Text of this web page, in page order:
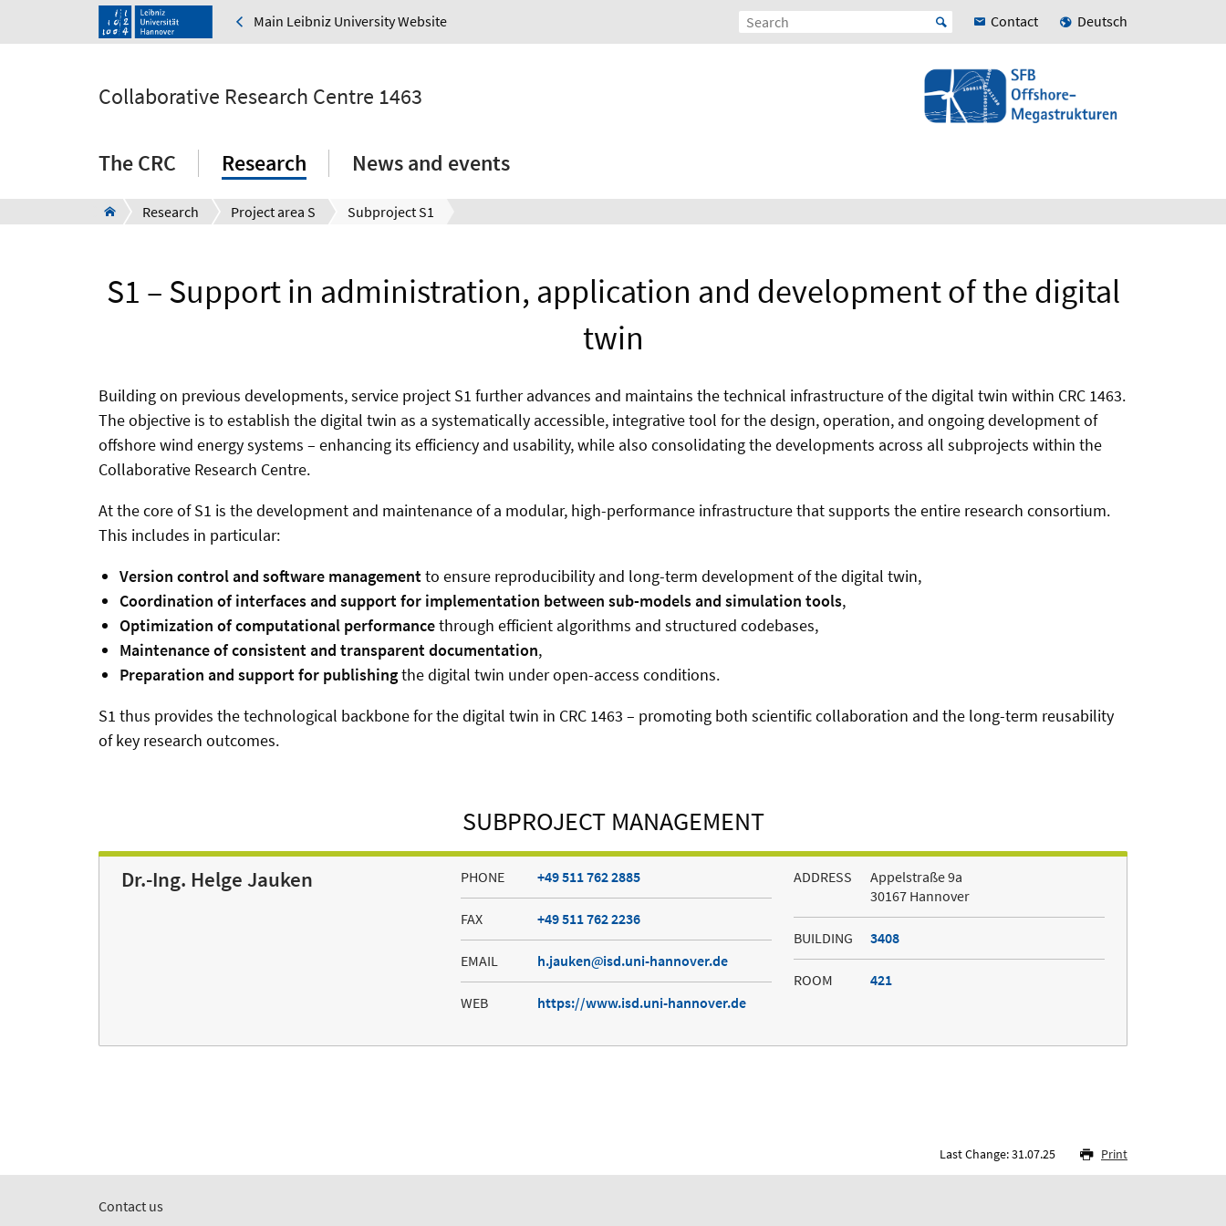
Main Leibniz University Website Contact Deutsch
Collaborative Research Centre 1463
The CRC Research News and events
Research Project area S Subproject S1
S1 – Support in administration, application and development of the digital
twin
Building on previous developments, service project S1 further advances and maintains the technical infrastructure of the digital twin within CRC 1463.
The objective is to establish the digital twin as a systematically accessible, integrative tool for the design, operation, and ongoing development of
offshore wind energy systems – enhancing its efficiency and usability, while also consolidating the developments across all subprojects within the
Collaborative Research Centre.
At the core of S1 is the development and maintenance of a modular, high-performance infrastructure that supports the entire research consortium.
This includes in particular:
Version control and software managementto ensure reproducibility and long-term development of the digital twin,
Coordination of interfaces and support for implementation between sub-models and simulation tools,
Optimization of computational performancethrough efficient algorithms and structured codebases,
Maintenance of consistent and transparent documentation,
Preparation and support for publishingthe digital twin under open-access conditions.
S1 thus provides the technological backbone for the digital twin in CRC 1463 – promoting both scientific collaboration and the long-term reusability
of key research outcomes.
SUBPROJECT MANAGEMENT
Dr.-Ing. Helge Jauken PHONE +49 511 762 2885
FAX +49 511 762 2236
EMAIL h.jauken isd.uni-hannover.de
WEB https://www.isd.uni-hannover.de
ADDRESS
Appelstraße 9a
30167 Hannover
BUILDING 3408
ROOM 421
Last Change: 31.07.25 Print
Contact us